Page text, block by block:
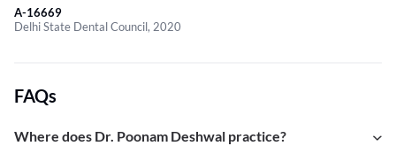
A-16669
Delhi State Dental Council, 2020
FAQs
Where does Dr. Poonam Deshwal practice?